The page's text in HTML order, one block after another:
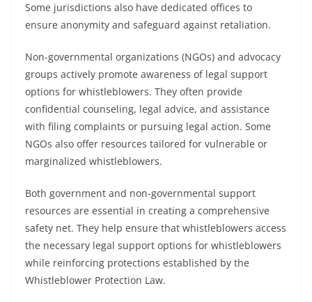
Some jurisdictions also have dedicated offices to
ensure anonymity and safeguard against retaliation.
Non-governmental organizations (NGOs) and advocacy
groups actively promote awareness of legal support
options for whistleblowers. They often provide
confidential counseling, legal advice, and assistance
with filing complaints or pursuing legal action. Some
NGOs also offer resources tailored for vulnerable or
marginalized whistleblowers.
Both government and non-governmental support
resources are essential in creating a comprehensive
safety net. They help ensure that whistleblowers access
the necessary legal support options for whistleblowers
while reinforcing protections established by the
Whistleblower Protection Law.